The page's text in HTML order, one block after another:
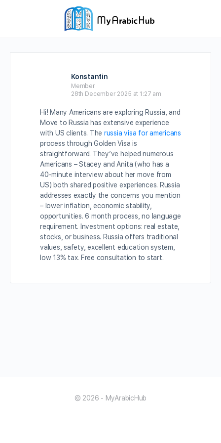
Konstantin
Member
28th December 2025 at 1:27 am
Hi! Many Americans are exploring Russia, and
Move to Russia has extensive experience
with US clients. The russia visa for americans
process through Golden Visa is
straightforward. They’ve helped numerous
Americans – Stacey and Anita (who has a
40-minute interview about her move from
US) both shared positive experiences. Russia
addresses exactly the concerns you mention
– lower inflation, economic stability,
opportunities. 6 month process, no language
requirement. Investment options: real estate,
stocks, or business. Russia offers traditional
values, safety, excellent education system,
low 13% tax. Free consultation to start.
© 2026 - MyArabicHub